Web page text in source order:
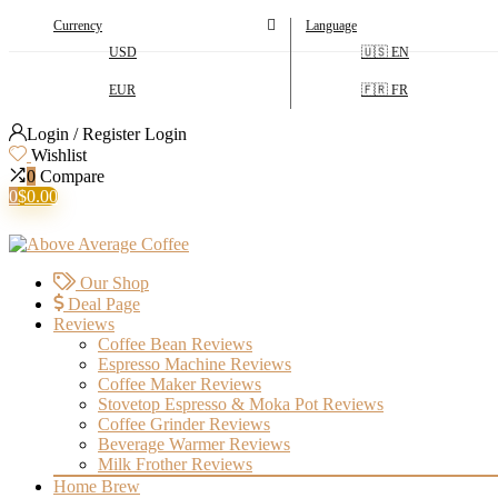
Currency
USD
EUR
Language
🇺🇸 EN
🇫🇷 FR
Login / Register Login
Wishlist
0 Compare
0$0.00
Our Shop
Deal Page
Reviews
Coffee Bean Reviews
Espresso Machine Reviews
Coffee Maker Reviews
Stovetop Espresso & Moka Pot Reviews
Coffee Grinder Reviews
Beverage Warmer Reviews
Milk Frother Reviews
Home Brew